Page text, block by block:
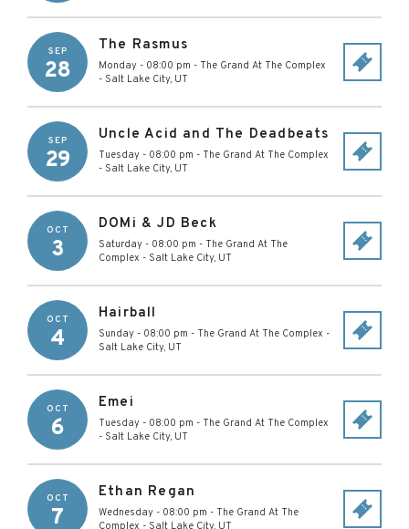
SEP
28
The Rasmus
Monday - 08:00 pm - The Grand At The Complex
- Salt Lake City, UT
SEP
29
Uncle Acid and The Deadbeats
Tuesday - 08:00 pm - The Grand At The Complex
- Salt Lake City, UT
OCT
3
DOMi & JD Beck
Saturday - 08:00 pm - The Grand At The
Complex - Salt Lake City, UT
OCT
4
Hairball
Sunday - 08:00 pm - The Grand At The Complex -
Salt Lake City, UT
OCT
6
Emei
Tuesday - 08:00 pm - The Grand At The Complex
- Salt Lake City, UT
OCT
7
Ethan Regan
Wednesday - 08:00 pm - The Grand At The
Complex - Salt Lake City, UT